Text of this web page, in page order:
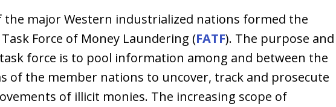
the major Western industrialized nations formed the
Force of Money Laundering (FATF). The purpose and
force is to pool information among and between the
of the member nations to uncover, track and prosecute
of illicit monies. The increasing scope of